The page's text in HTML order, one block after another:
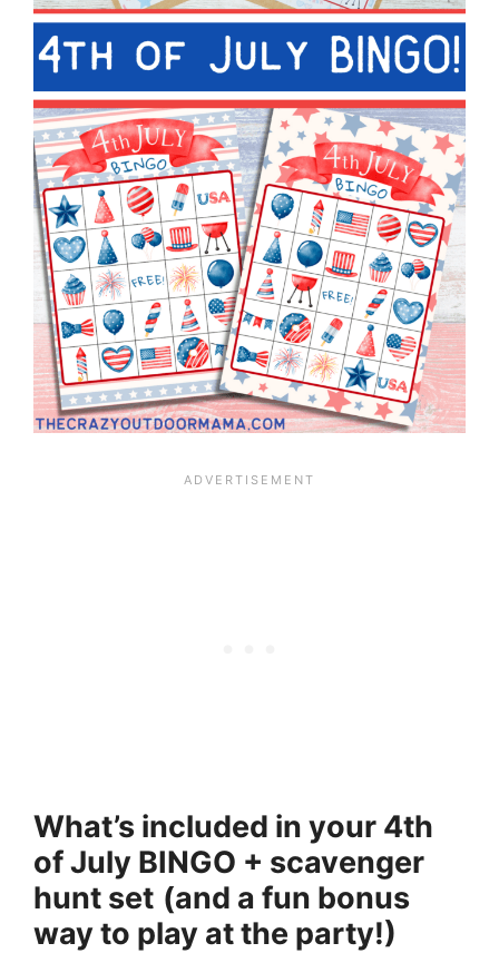
What’s included in your 4th
of July BINGO + scavenger
hunt set (and a fun bonus
way to play at the party!)